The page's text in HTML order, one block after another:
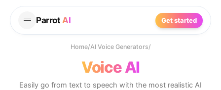
Parrot AI Get started
Home/AI Voice Generators/
Voice AI
Easily go from text to speech with the most realistic AI